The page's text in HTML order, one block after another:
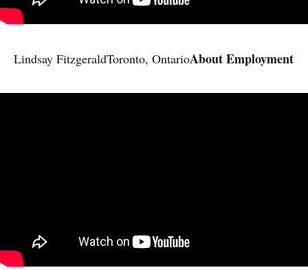
Lindsay FitzgeraldToronto, OntarioAbout Employment